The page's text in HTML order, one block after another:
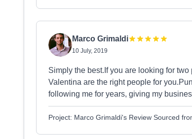
Marco Grimaldi
10 July, 2019
Simply the best.If you are looking for
Valentina are the right people for
following me for years, giving my
Project: Marco Grimaldi's Review Sourced